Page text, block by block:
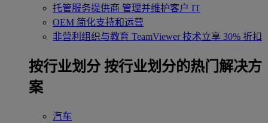
托管服务提供商 管理并维护客户 IT
OEM 简化支持和运营
非营利组织与教育 TeamViewer 技术立享 30% 折扣
‌按行业划分 按行业划分的热门解决方
案
汽车